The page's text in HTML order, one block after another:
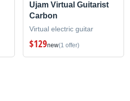
Ujam Virtual Guitarist
Carbon
Virtual electric guitar
$129new(1 offer)